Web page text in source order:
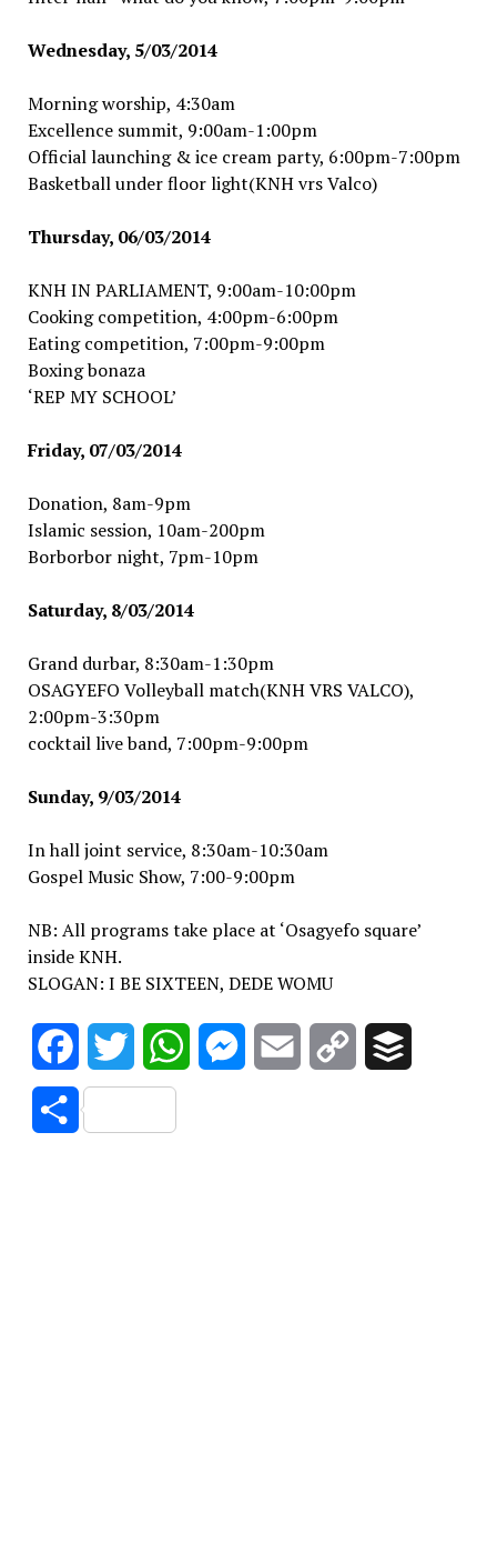
Wednesday, 5/03/2014
Morning worship, 4:30am
Excellence summit, 9:00am-1:00pm
Official launching & ice cream party, 6:00pm-7:00pm
Basketball under floor light(KNH vrs Valco)
Thursday, 06/03/2014
KNH IN PARLIAMENT, 9:00am-10:00pm
Cooking competition, 4:00pm-6:00pm
Eating competition, 7:00pm-9:00pm
Boxing bonaza
‘REP MY SCHOOL’
Friday, 07/03/2014
Donation, 8am-9pm
Islamic session, 10am-200pm
Borborbor night, 7pm-10pm
Saturday, 8/03/2014
Grand durbar, 8:30am-1:30pm
OSAGYEFO Volleyball match(KNH VRS VALCO),
2:00pm-3:30pm
cocktail live band, 7:00pm-9:00pm
Sunday, 9/03/2014
In hall joint service, 8:30am-10:30am
Gospel Music Show, 7:00-9:00pm
NB: All programs take place at ‘Osagyefo square’
inside KNH.
SLOGAN: I BE SIXTEEN, DEDE WOMU
FacebookTwitter WhatsAppMessenger
Email
Copy
Share